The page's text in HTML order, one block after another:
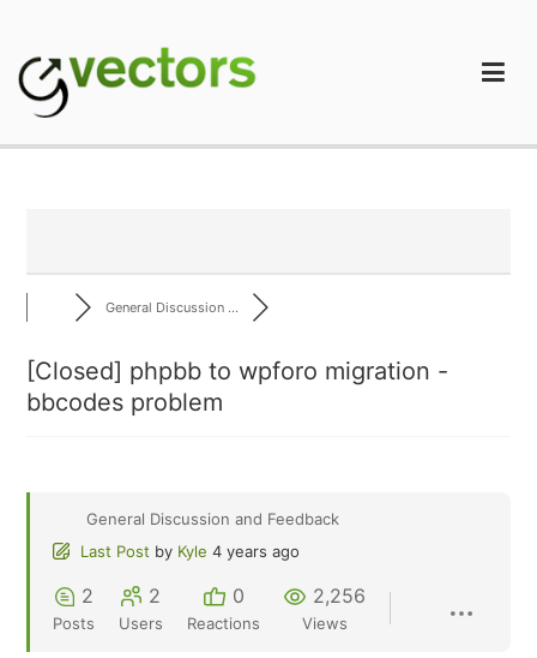
content
General Discussion ...
[Closed] phpbb to wpforo migration -
bbcodes problem
General Discussion and Feedback
Last Post by Kyle 4 years ago
2
Posts
2
Users
0
Reactions
2,256
Views